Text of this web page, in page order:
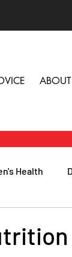
ABOUT
Health